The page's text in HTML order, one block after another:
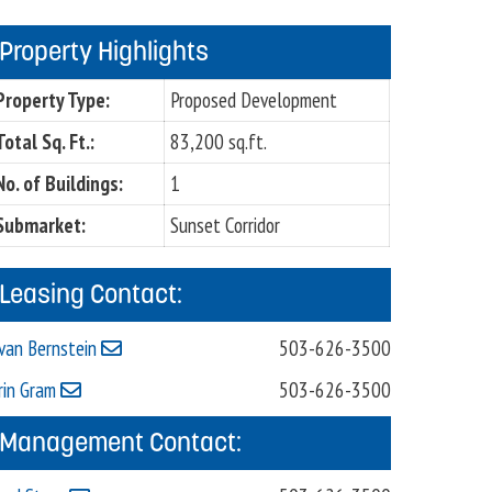
Property Highlights
Type:
Proposed Development
Sq. Ft.:
83,200 sq.ft.
of Buildings:
1
Sunset Corridor
Leasing Contact:
Bernstein
503-626-3500
Gram
503-626-3500
Management Contact: